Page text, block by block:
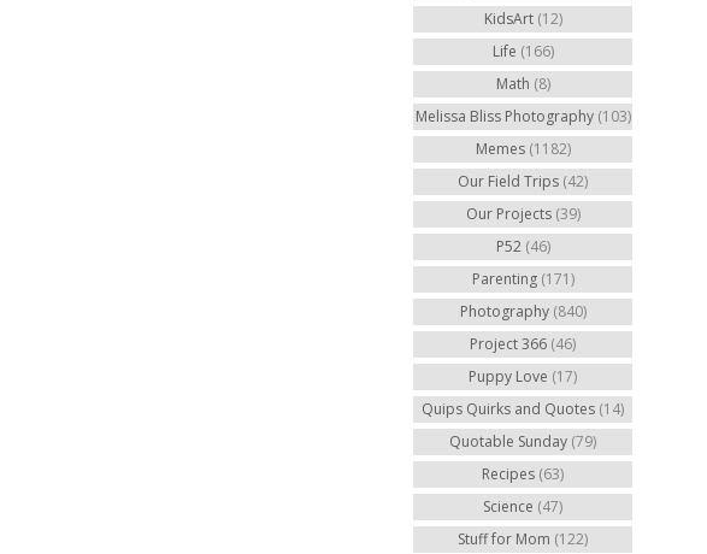
KidsArt (12)
Life (166)
Math (8)
Melissa Bliss Photography (103)
Memes (1182)
Our Field Trips (42)
Our Projects (39)
P52 (46)
Parenting (171)
Photography (840)
Project 366 (46)
Puppy Love (17)
Quips Quirks and Quotes (14)
Quotable Sunday (79)
Recipes (63)
Science (47)
Stuff for Mom (122)